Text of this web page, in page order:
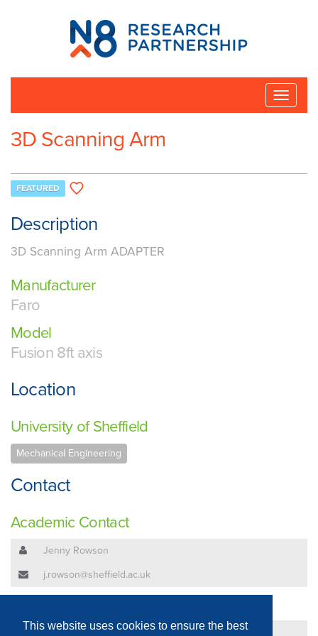
This website uses cookies to ensure the best
N8
Research
Partnership
Toggle
3D Scanning Arm
FEATURED
Description
3D Scanning Arm ADAPTER
Manufacturer
Faro
Model
Fusion 8ft axis
Location
University of Sheffield
Mechanical Engineering
Contact
Academic Contact
Jenny Rowson
j.rowson@sheffield.ac.uk
Jenny Rowson